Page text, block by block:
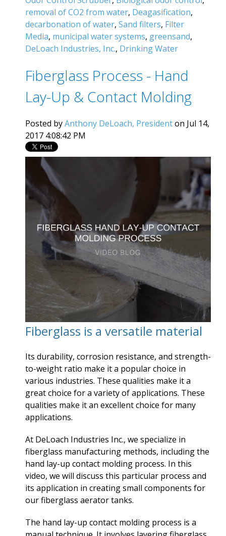
removal of CO2 from water, Deagasification,
decarbonation of water, Sand filters, Filter
Media, municipal water systems, greensand,
DeLoach Industries, Inc., Drinking Water
Fiberglass Process - Hand
Lay-Up & Contact Molding
Posted byAnthony DeLoach, Presidenton Jul 14,
2017 4:08:42 PM
Fiberglass is a versatile material
Its durability, corrosion resistance, and strength-
to-weight ratio make it a popular choice in
various industries. These qualities make it a
great choice for a variety of applications. These
qualities make it an excellent choice for many
applications.
At DeLoach Industries Inc., we specialize in
fiberglass manufacturing methods, including the
hand lay-up contact molding process. In this
video, we will discuss this particular process and
its application in creating small components for
our fiberglass aerator tanks.
The hand lay-up contact molding process is a